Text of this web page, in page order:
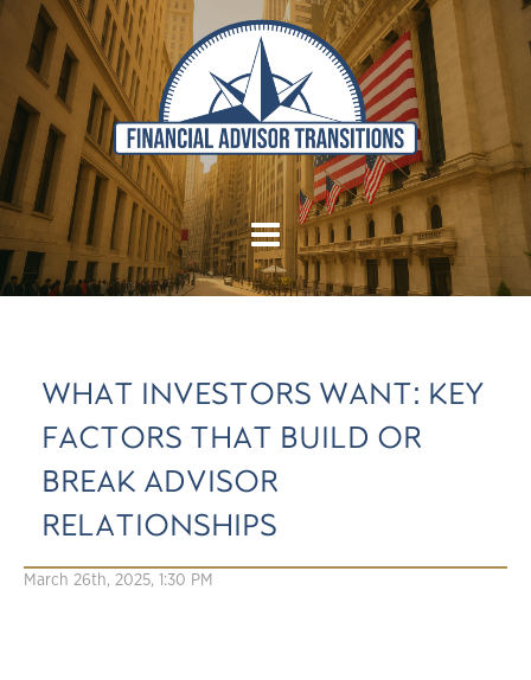
WHAT INVESTORS WANT: KEY
FACTORS THAT BUILD OR
BREAK ADVISOR
RELATIONSHIPS
March 26th, 2025, 1:30 PM